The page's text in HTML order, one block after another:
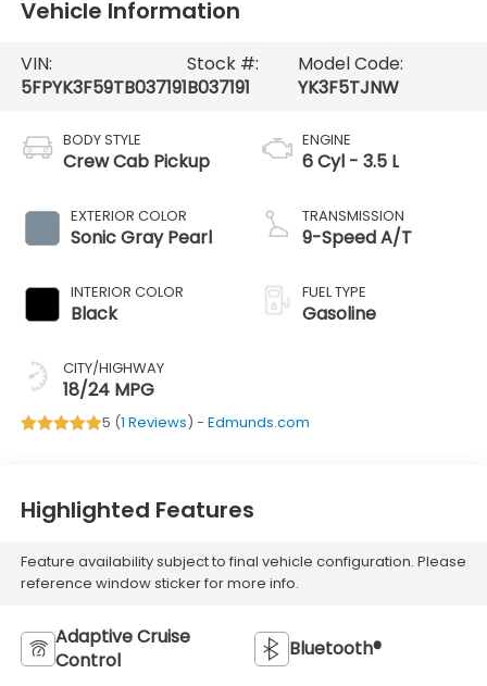
Vehicle Information
VIN:
5FPYK3F59TB037191
Stock #:
B037191
Model Code:
YK3F5TJNW
BODY STYLE
Crew Cab Pickup
EXTERIOR COLOR
Sonic Gray Pearl
INTERIOR COLOR
Black
CITY/HIGHWAY
18/24 MPG
ENGINE
6 Cyl - 3.5 L
TRANSMISSION
9-Speed A/T
FUEL TYPE
Gasoline
5 (1 Reviews) - Edmunds.com
Highlighted Features
Feature availability subject to final vehicle configuration. Please
reference window sticker for more info.
Adaptive Cruise
Control
Bluetooth®